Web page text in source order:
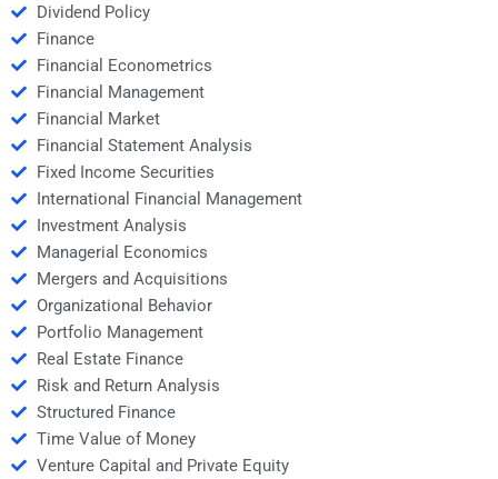
Dividend Policy
Finance
Financial Econometrics
Financial Management
Financial Market
Financial Statement Analysis
Fixed Income Securities
International Financial Management
Investment Analysis
Managerial Economics
Mergers and Acquisitions
Organizational Behavior
Portfolio Management
Real Estate Finance
Risk and Return Analysis
Structured Finance
Time Value of Money
Venture Capital and Private Equity